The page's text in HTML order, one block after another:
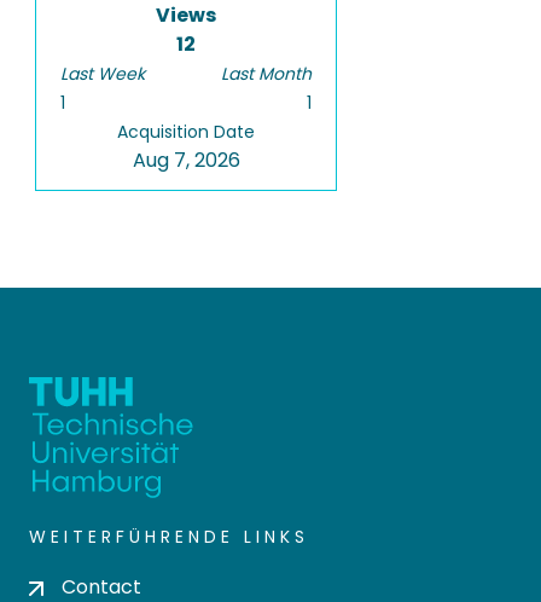
Views
12
Last Week
1
Last Month
1
Acquisition Date
Aug 7, 2026
WEITERFÜHRENDE LINKS
Contact